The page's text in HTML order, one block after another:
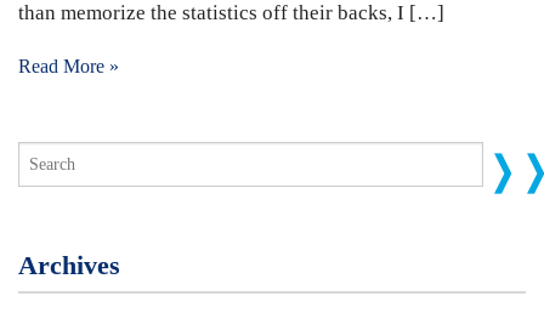
than memorize the statistics off their backs, I […]
Read More »
Archives